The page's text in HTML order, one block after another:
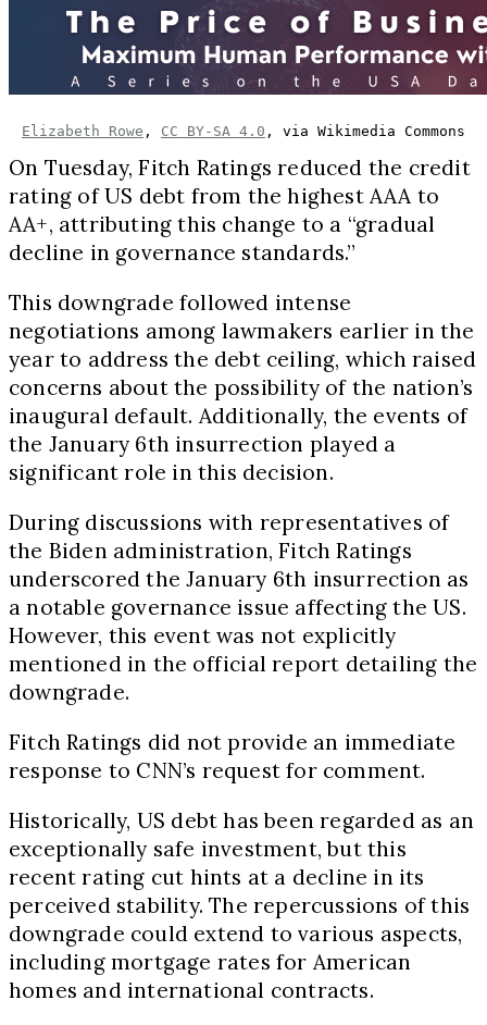
Elizabeth Rowe , CC BY-SA 4.0 , via Wikimedia Commons
On Tuesday, Fitch Ratings reduced the credit
rating of US debt from the highest AAA to
AA+, attributing this change to a “gradual
decline in governance standards.”
This downgrade followed intense
negotiations among lawmakers earlier in the
year to address the debt ceiling, which raised
concerns about the possibility of the nation’s
inaugural default. Additionally, the events of
the January 6th insurrection played a
significant role in this decision.
During discussions with representatives of
the Biden administration, Fitch Ratings
underscored the January 6th insurrection as
a notable governance issue affecting the US.
However, this event was not explicitly
mentioned in the official report detailing the
downgrade.
Fitch Ratings did not provide an immediate
response to CNN’s request for comment.
Historically, US debt has been regarded as an
exceptionally safe investment, but this
recent rating cut hints at a decline in its
perceived stability. The repercussions of this
downgrade could extend to various aspects,
including mortgage rates for American
homes and international contracts.